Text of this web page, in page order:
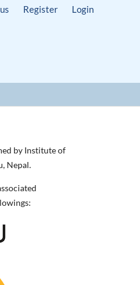
Register Login
by Institute of
Nepal.